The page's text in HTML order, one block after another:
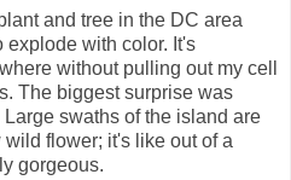
and tree in the DC area
explode with color. It's
without pulling out my cell
The biggest surprise was
swaths of the island are
flower; it's like out of a
gorgeous.